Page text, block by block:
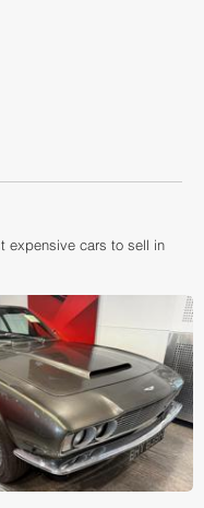
expensive cars to sell in
Loading